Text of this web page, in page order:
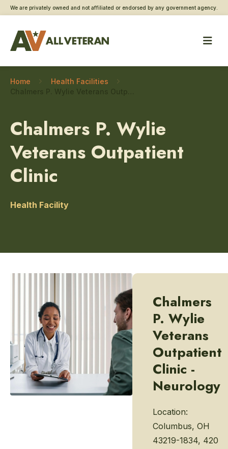
We are privately owned and not affiliated or endorsed by any government agency.
Home
Health Facilities
Chalmers P. Wylie
Veterans Outpatient
Clinic
Health Facility
Chalmers
P. Wylie
Veterans
Outpatient
Clinic -
Neurology
Location:
Columbus, OH
43219-1834, 420